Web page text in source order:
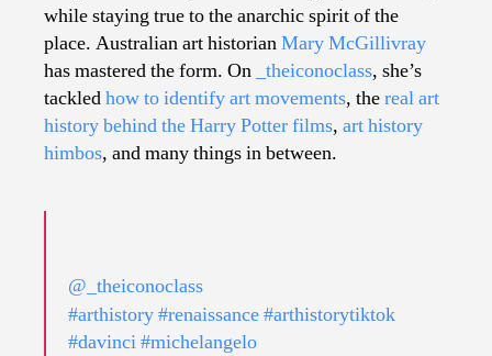
while staying true to the anarchic spirit of the
place. Australian art historianMary McGillivray
has mastered the form. On _theiconoclass, she’s
tackledhow to identify art movements, thereal art
history behind the Harry Potter films, art history
himbos, and many things in between.
@_theiconoclass
#arthistory#renaissance#arthistorytiktok
#davinci#michelangelo